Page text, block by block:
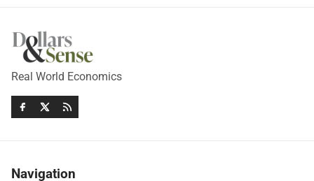
Real World Economics
Navigation